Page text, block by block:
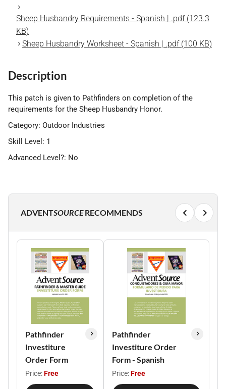
Sheep Husbandry Requirements - Spanish | .pdf (123.3
KB)
Sheep Husbandry Worksheet - Spanish | .pdf (100 KB)
Description
This patch is given to Pathfinders on completion of the
requirements for the Sheep Husbandry Honor.
Category: Outdoor Industries
Skill Level: 1
Advanced Level?: No
ADVENTSOURCERECOMMENDS
Pathfinder
Investiture
Order Form
Price:Free
Pathfinder
Investiture Order
Form - Spanish
Price:Free